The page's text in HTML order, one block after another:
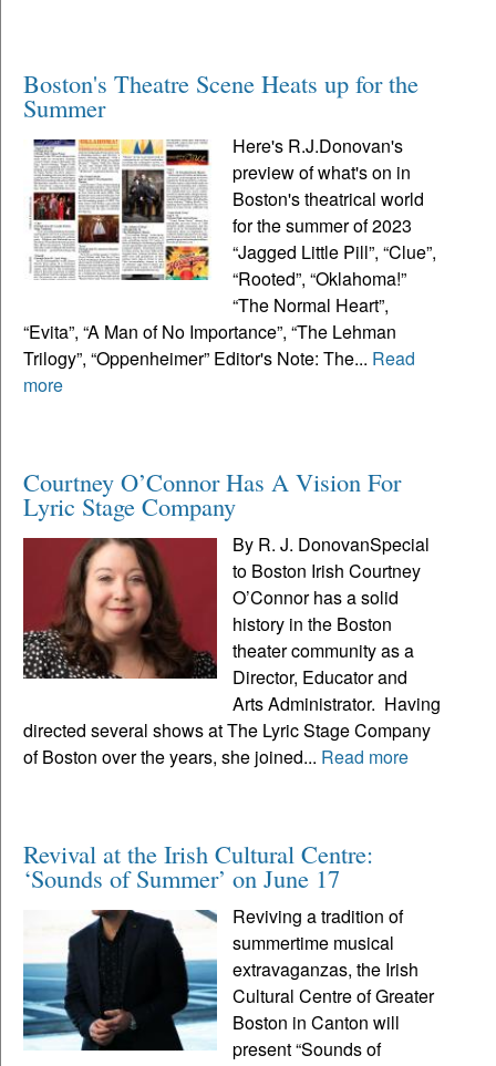
Boston's Theatre Scene Heats up for the
Summer
Here's R.J.Donovan's
preview of what's on in
Boston's theatrical world
for the summer of 2023
“Jagged Little Pill”, “Clue”,
“Rooted”, “Oklahoma!”
“The Normal Heart”,
“Evita”, “A Man of No Importance”, “The Lehman
Trilogy”, “Oppenheimer” Editor's Note: The... Read
more
Courtney O’Connor Has A Vision For
Lyric Stage Company
By R. J. DonovanSpecial
to Boston Irish Courtney
O’Connor has a solid
history in the Boston
theater community as a
Director, Educator and
Arts Administrator. Having
directed several shows at The Lyric Stage Company
of Boston over the years, she joined... Read more
Revival at the Irish Cultural Centre:
‘Sounds of Summer’ on June 17
Reviving a tradition of
summertime musical
extravaganzas, the Irish
Cultural Centre of Greater
Boston in Canton will
present “Sounds of